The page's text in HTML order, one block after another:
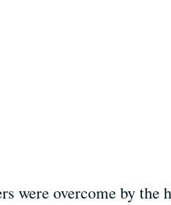
were overcome by